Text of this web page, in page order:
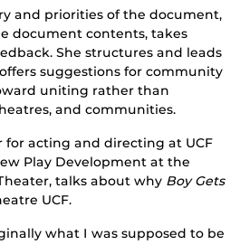
and priorities of the document,
document contents, takes
She structures and leads
suggestions for community
uniting rather than
and communities.
acting and directing at UCF
Play Development at the
talks about why Boy Gets
UCF.
what I was supposed to be